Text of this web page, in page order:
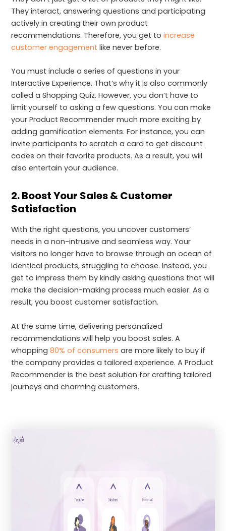
They interact, answering questions and participating
actively in creating their own product
recommendations. Therefore, you get toincrease
customer engagement like never before.
You must include a series of questions in your
Interactive Experience. That’s why it is also commonly
called a Shopping Quiz. However, you don’t have to
limit yourself to asking a few questions. You can make
your Product Recommender much more exciting by
adding gamification elements. For instance, you can
invite participants to scratch a card to get discount
codes on their favorite products. As a result, you will
also entertain your audience.
2. Boost Your Sales & Customer
Satisfaction
With the right questions, you uncover customers’
needs in a non-intrusive and seamless way. Your
visitors no longer have to browse through an ocean of
identical products, struggling to choose. Instead, you
get to impress them by kindly asking questions that will
make the decision-making process much easier. As a
result, you boost customer satisfaction.
At the same time, delivering personalized
recommendations will help you boost sales. A
whopping80% of consumers are more likely to buy if
the company provides a tailored experience. A Product
Recommender is the best solution for crafting tailored
journeys and charming customers.